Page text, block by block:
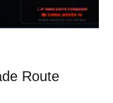
Route